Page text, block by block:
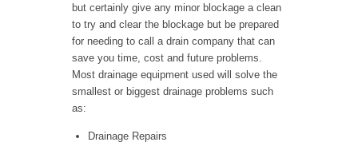
but certainly give any minor blockage a clean
to try and clear the blockage but be prepared
for needing to call a drain company that can
save you time, cost and future problems.
Most drainage equipment used will solve the
smallest or biggest drainage problems such
as:
Drainage Repairs